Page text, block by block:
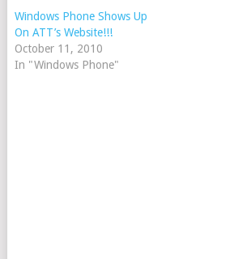
Windows Phone Shows Up
On ATT’s Website!!!
October 11, 2010
In "Windows Phone"